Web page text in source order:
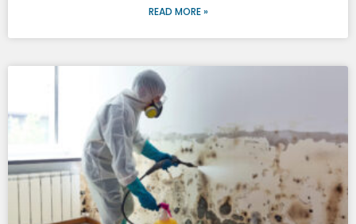
READ MORE »